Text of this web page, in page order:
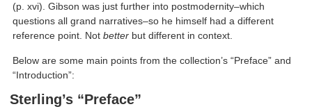
(p. xvi). Gibson was just further into postmodernity–which
questions all grand narratives–so he himself had a different
reference point. Notbetter but different in context.
Below are some main points from the collection’s “Preface” and
“Introduction”:
Sterling’s “Preface”